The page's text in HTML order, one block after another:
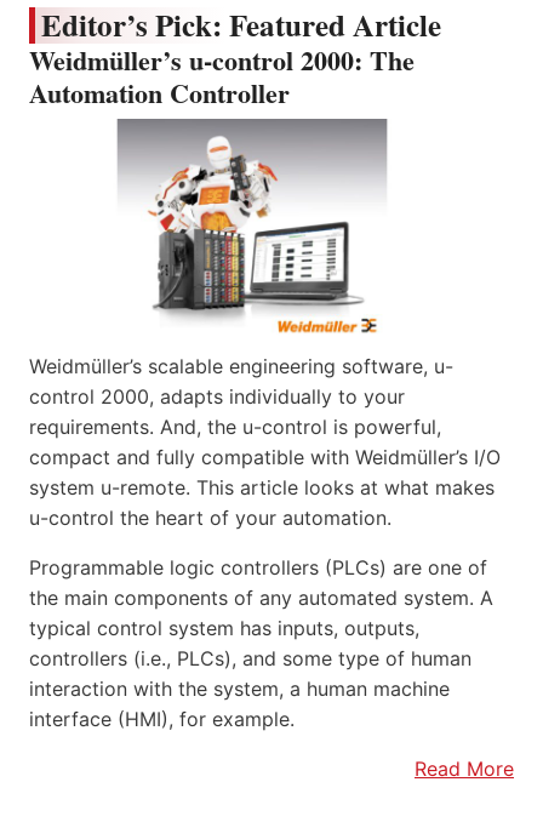
Editor’s Pick: Featured Article
Weidmüller’s u-control 2000: The
Automation Controller
Weidmüller’s scalable engineering software, u-
control 2000, adapts individually to your
requirements. And, the u-control is powerful,
compact and fully compatible with Weidmüller’s I/O
system u-remote. This article looks at what makes
u-control the heart of your automation.
Programmable logic controllers (PLCs) are one of
the main components of any automated system. A
typical control system has inputs, outputs,
controllers (i.e., PLCs), and some type of human
interaction with the system, a human machine
interface (HMI), for example.
Read More